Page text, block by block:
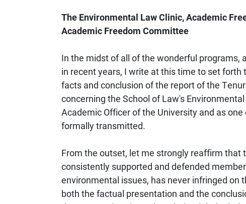
The Environmental Law Clinic, Academic
Academic Freedom Committee
In the midst of all of the wonderful
in recent years, I write at this time to set
facts and conclusion of the report of the
concerning the School of Law's
Academic Officer of the University and as
formally transmitted.
From the outset, let me strongly reaffirm that
consistently supported and defended
environmental issues, has never infringed
both the factual presentation and the